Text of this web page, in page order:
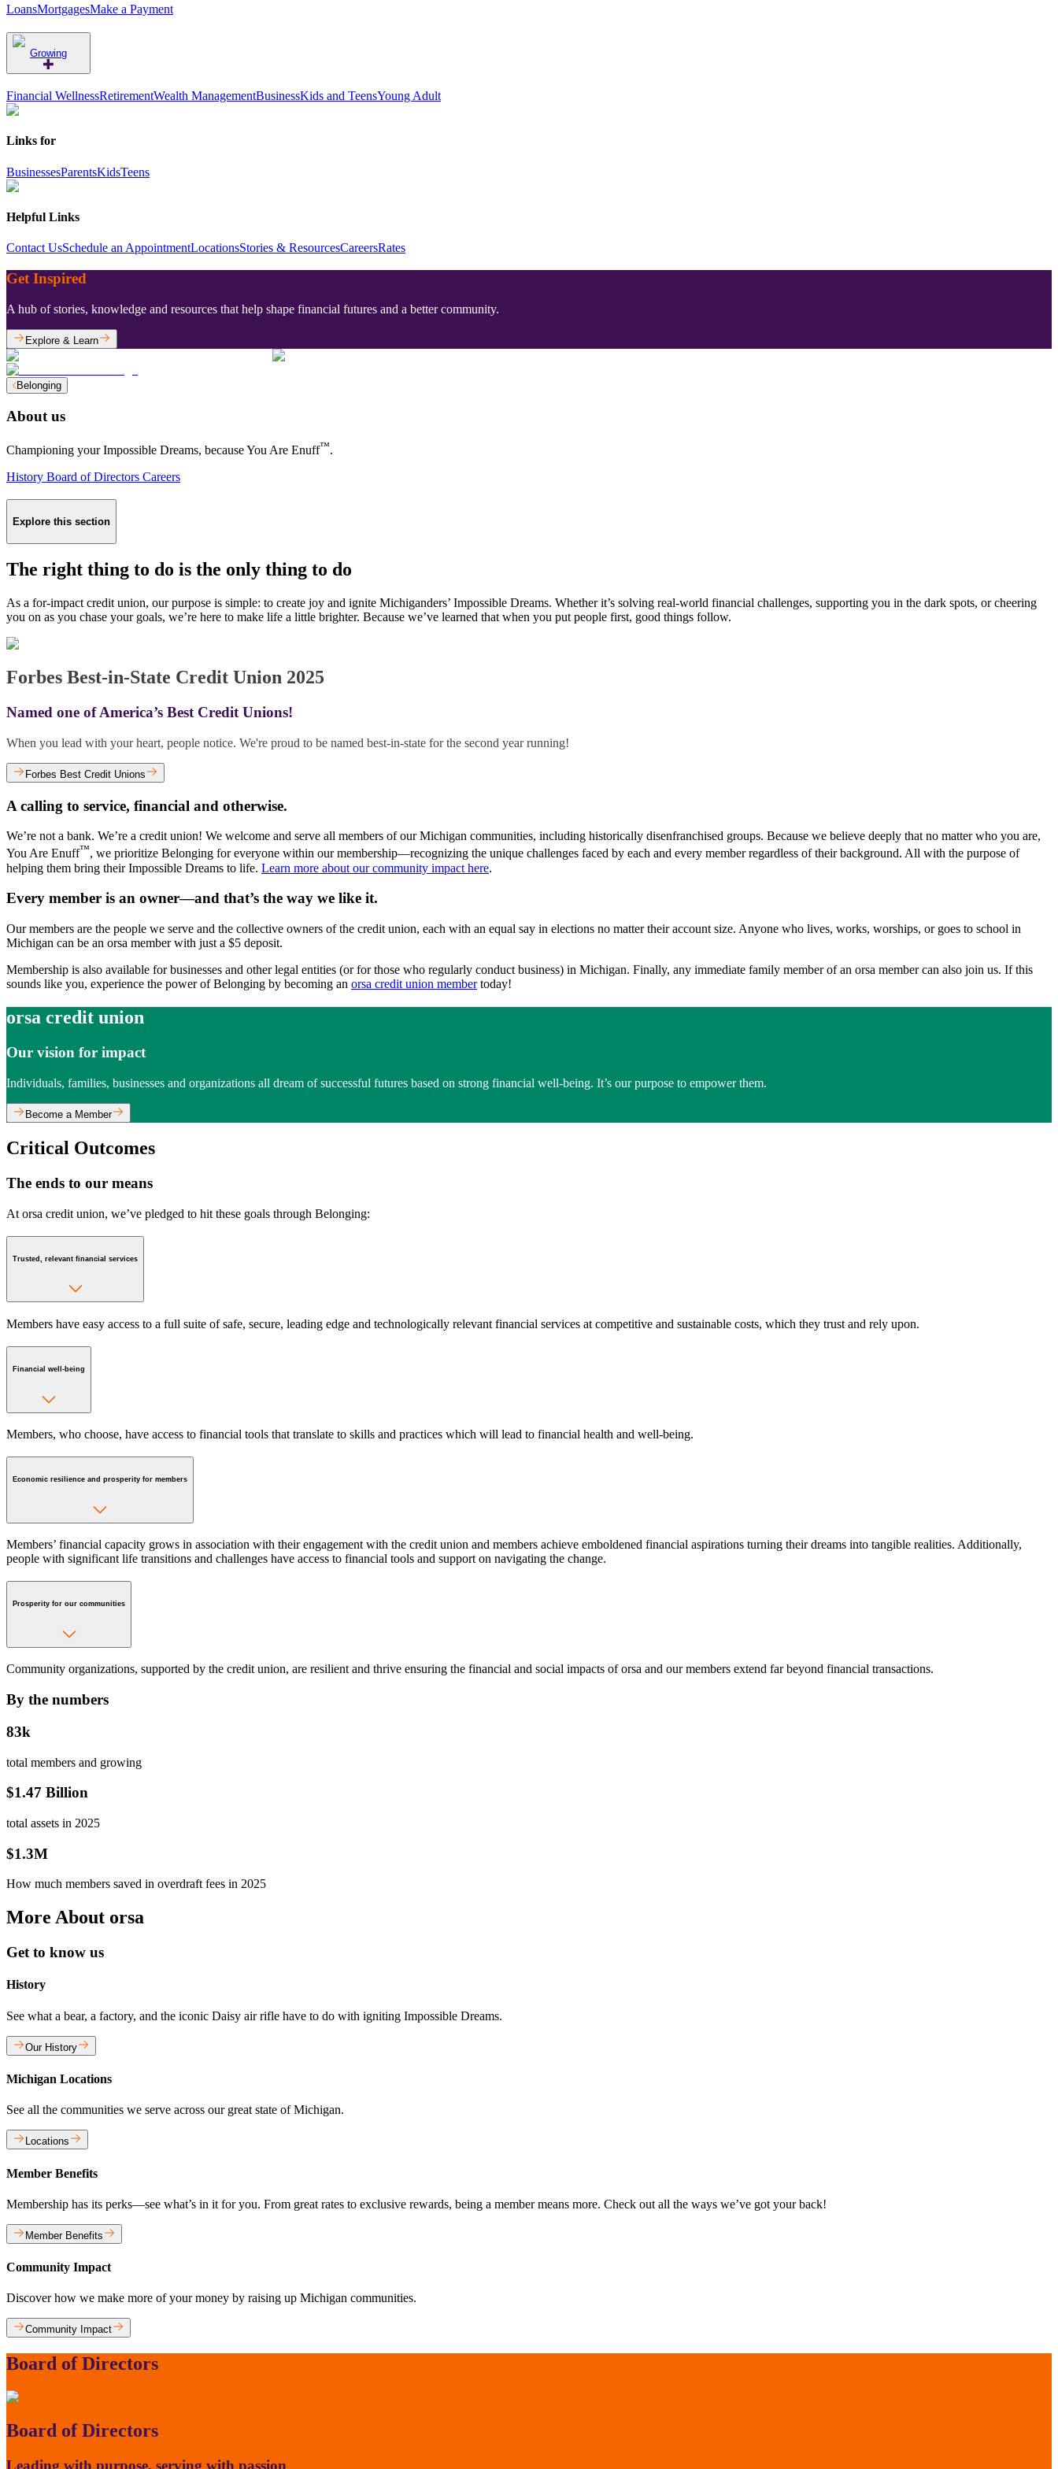
LoansMortgagesMake a Payment
Growing
Financial WellnessRetirementWealth ManagementBusinessKids and TeensYoung Adult
Links for
BusinessesParentsKidsTeens
Helpful Links
Contact UsSchedule an AppointmentLocationsStories & ResourcesCareersRates
Get Inspired
A hub of stories, knowledge and resources that help shape financial futures and a better community.
Explore & Learn
Belonging
About us
Championing your Impossible Dreams, because You Are Enuff™.
History Board of Directors Careers
Explore this section
The right thing to do is the only thing to do
As a for-impact credit union, our purpose is simple: to create joy and ignite Michiganders’ Impossible Dreams. Whether it’s solving real-world financial challenges, supporting you in the dark spots, or cheering
you on as you chase your goals, we’re here to make life a little brighter. Because we’ve learned that when you put people first, good things follow.
Forbes Best-in-State Credit Union 2025
Named one of America’s Best Credit Unions!
When you lead with your heart, people notice. We're proud to be named best-in-state for the second year running!
Forbes Best Credit Unions
A calling to service, financial and otherwise.
We’re not a bank. We’re a credit union! We welcome and serve all members of our Michigan communities, including historically disenfranchised groups. Because we believe deeply that no matter who you are,
You Are Enuff™, we prioritize Belonging for everyone within our membership—recognizing the unique challenges faced by each and every member regardless of their background. All with the purpose of
helping them bring their Impossible Dreams to life. Learn more about our community impact here.
Every member is an owner—and that’s the way we like it.
Our members are the people we serve and the collective owners of the credit union, each with an equal say in elections no matter their account size. Anyone who lives, works, worships, or goes to school in
Michigan can be an orsa member with just a $5 deposit.
Membership is also available for businesses and other legal entities (or for those who regularly conduct business) in Michigan. Finally, any immediate family member of an orsa member can also join us. If this
sounds like you, experience the power of Belonging by becoming an orsa credit union membertoday!
orsa credit union
Our vision for impact
Individuals, families, businesses and organizations all dream of successful futures based on strong financial well-being. It’s our purpose to empower them.
Become a Member
Critical Outcomes
The ends to our means
At orsa credit union, we’ve pledged to hit these goals through Belonging:
Trusted, relevant financial services
Members have easy access to a full suite of safe, secure, leading edge and technologically relevant financial services at competitive and sustainable costs, which they trust and rely upon.
Financial well-being
Members, who choose, have access to financial tools that translate to skills and practices which will lead to financial health and well-being.
Economic resilience and prosperity for members
Members’ financial capacity grows in association with their engagement with the credit union and members achieve emboldened financial aspirations turning their dreams into tangible realities. Additionally,
people with significant life transitions and challenges have access to financial tools and support on navigating the change.
Prosperity for our communities
Community organizations, supported by the credit union, are resilient and thrive ensuring the financial and social impacts of orsa and our members extend far beyond financial transactions.
By the numbers
83k
total members and growing
$1.47 Billion
total assets in 2025
$1.3M
How much members saved in overdraft fees in 2025
More About orsa
Get to know us
History
See what a bear, a factory, and the iconic Daisy air rifle have to do with igniting Impossible Dreams.
Our History
Michigan Locations
See all the communities we serve across our great state of Michigan.
Locations
Member Benefits
Membership has its perks—see what’s in it for you. From great rates to exclusive rewards, being a member means more. Check out all the ways we’ve got your back!
Member Benefits
Community Impact
Discover how we make more of your money by raising up Michigan communities.
Community Impact
Board of Directors
Board of Directors
Leading with purpose, serving with passion